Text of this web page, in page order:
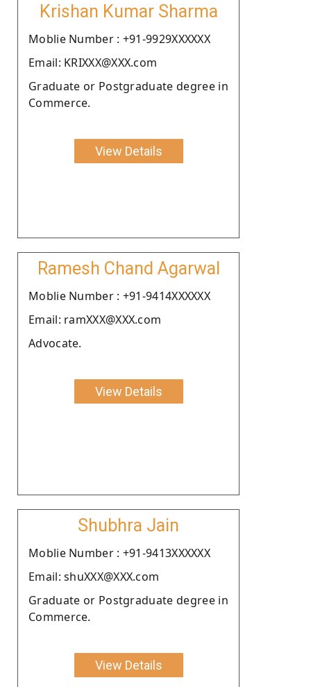
Krishan Kumar Sharma
Moblie Number : +91-9929XXXXXX
Email: KRIXXX@XXX.com
Graduate or Postgraduate degree in
Commerce.
View Details
Ramesh Chand Agarwal
Moblie Number : +91-9414XXXXXX
Email: ramXXX@XXX.com
Advocate.
View Details
Shubhra Jain
Moblie Number : +91-9413XXXXXX
Email: shuXXX@XXX.com
Graduate or Postgraduate degree in
Commerce.
View Details